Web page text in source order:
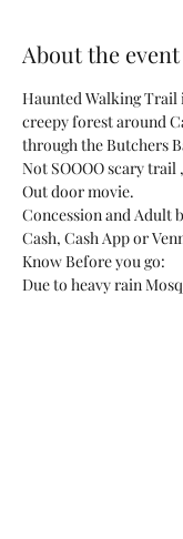
About the event
Haunted Walking Trail
creepy forest around
through the Butchers
Not SOOOO scary
Out door movie.
Concession and Adult
Cash, Cash App or
Know Before you go:
Due to heavy rain